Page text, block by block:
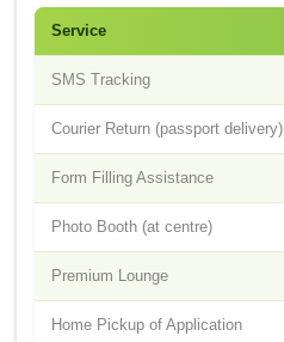
Service
SMS Tracking
Courier Return (passport delivery)
Form Filling Assistance
Photo Booth (at centre)
Premium Lounge
Home Pickup of Application